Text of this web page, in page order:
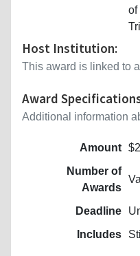
of
Host Institution:
This award is linked to
Award
Additional information
Amount
Number of
Awards
Deadline
Includes